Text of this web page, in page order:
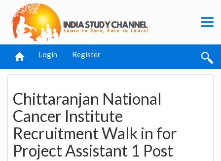
Login Register
Chittaranjan National
Cancer Institute
Recruitment Walk in for
Project Assistant 1 Post